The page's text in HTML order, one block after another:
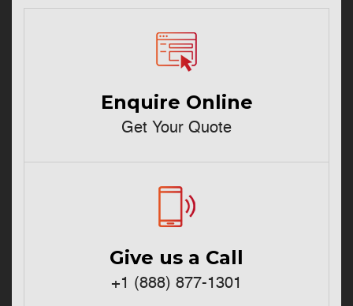
Enquire Online
Get Your Quote
Give us a Call
+1 (888) 877-1301